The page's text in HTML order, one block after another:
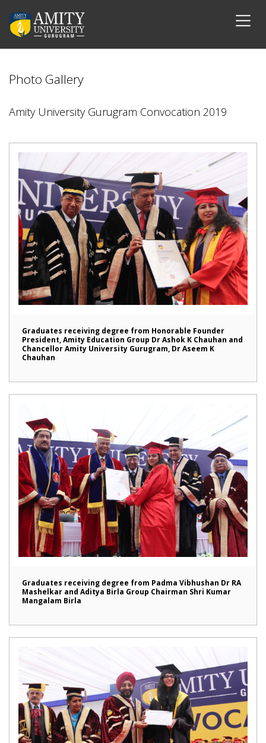
Photo Gallery
Amity University Gurugram Convocation 2019
Graduates receiving degree from Honorable Founder
President, Amity Education Group Dr Ashok K Chauhan and
Chancellor Amity University Gurugram, Dr Aseem K
Chauhan
Graduates receiving degree from Padma Vibhushan Dr RA
Mashelkar and Aditya Birla Group Chairman Shri Kumar
Mangalam Birla